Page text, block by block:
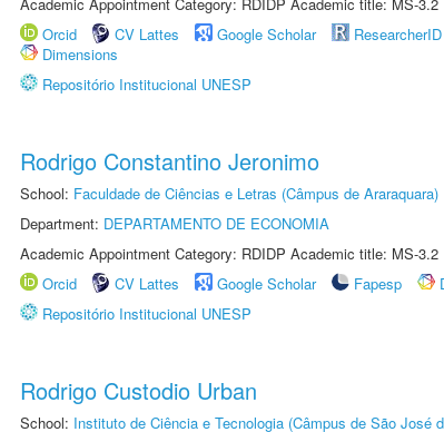
Orcid
CV Lattes Google Scholar ResearcherID
Dimensions
Repositório Institucional UNESP
Rodrigo Constantino Jeronimo
School: Faculdade de Ciências e Letras (Câmpus de Araraquara)
Department: DEPARTAMENTO DE ECONOMIA
Academic Appointment Category: RDIDP Academic title: MS-3.2
Orcid
CV Lattes Google Scholar Fapesp
Repositório Institucional UNESP
Rodrigo Custodio Urban
School: Instituto de Ciência e Tecnologia (Câmpus de São José